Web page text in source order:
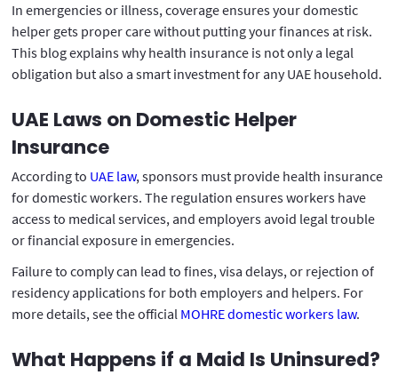
In emergencies or illness, coverage ensures your domestic
helper gets proper care without putting your finances at risk.
This blog explains why health insurance is not only a legal
obligation but also a smart investment for any UAE household.
UAE Laws on Domestic Helper
Insurance
According to UAE law, sponsors must provide health insurance
for domestic workers. The regulation ensures workers have
access to medical services, and employers avoid legal trouble
or financial exposure in emergencies.
Failure to comply can lead to fines, visa delays, or rejection of
residency applications for both employers and helpers. For
more details, see the official MOHRE domestic workers law.
What Happens if a Maid Is Uninsured?